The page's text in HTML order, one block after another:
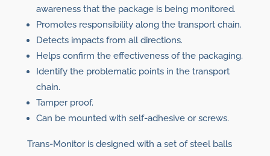
awareness that the package is being monitored.
Promotes responsibility along the transport chain.
Detects impacts from all directions.
Helps confirm the effectiveness of the packaging.
Identify the problematic points in the transport
chain.
Tamper proof.
Can be mounted with self-adhesive or screws.
Trans-Monitor is designed with a set of steel balls